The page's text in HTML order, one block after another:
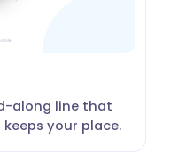
along line that
your place.